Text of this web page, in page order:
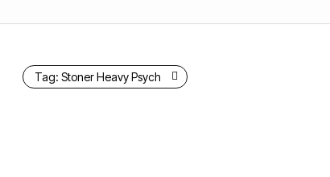
Tag:Stoner Heavy Psych